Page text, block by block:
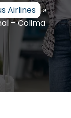
Airlines »
– Colima